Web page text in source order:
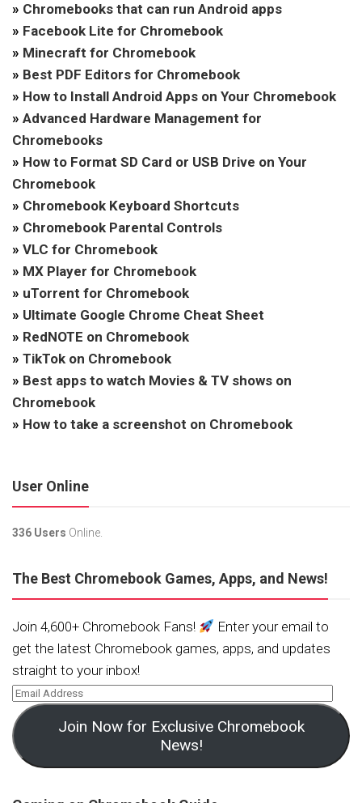
» Chromebooks that can run Android apps
» Facebook Lite for Chromebook
» Minecraft for Chromebook
» Best PDF Editors for Chromebook
» How to Install Android Apps on Your Chromebook
» Advanced Hardware Management for
Chromebooks
» How to Format SD Card or USB Drive on Your
Chromebook
» Chromebook Keyboard Shortcuts
» Chromebook Parental Controls
» VLC for Chromebook
» MX Player for Chromebook
» uTorrent for Chromebook
» Ultimate Google Chrome Cheat Sheet
» RedNOTE on Chromebook
» TikTok on Chromebook
» Best apps to watch Movies & TV shows on
Chromebook
» How to take a screenshot on Chromebook
User Online
336 Users Online.
The Best Chromebook Games, Apps, and News!
Join 4,600+ Chromebook Fans!
Enter your email to
get the latest Chromebook games, apps, and updates
straight to your inbox!
Join Now for Exclusive Chromebook
News!